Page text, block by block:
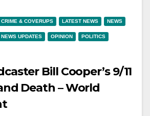
CRIME & COVERUPS LATEST NEWS NEWS
NEWS UPDATES OPINION POLITICS
Bill Cooper’s 9/11
Death – World